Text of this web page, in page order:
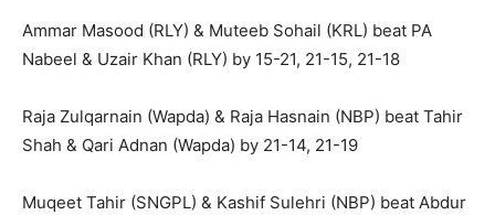
Ammar Masood (RLY) & Muteeb Sohail (KRL) beat PA
Nabeel & Uzair Khan (RLY) by 15-21, 21-15, 21-18
Raja Zulqarnain (Wapda) & Raja Hasnain (NBP) beat Tahir
Shah & Qari Adnan (Wapda) by 21-14, 21-19
Muqeet Tahir (SNGPL) & Kashif Sulehri (NBP) beat Abdur